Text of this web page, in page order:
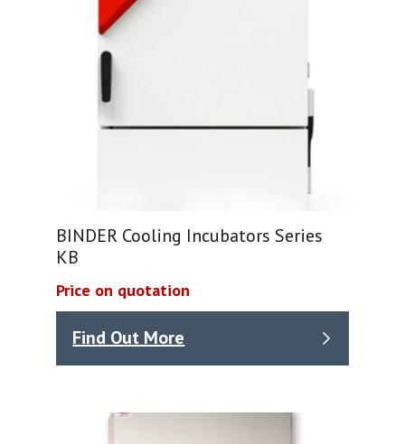
BINDER Cooling Incubators Series
KB
Price on quotation
Find Out More